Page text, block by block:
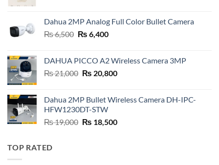
₨ 4,500.₨ 4,200.
Dahua 2MP Analog Full Color Bullet Camera
₨6,500 Original
₨ 6,500.
₨ 6,400Current
₨ 6,400.
DAHUA PICCO A2 Wireless Camera 3MP
₨21,000 Original
₨ 21,000.
₨ 20,800Current
₨ 20,800.
Dahua 2MP Bullet Wireless Camera DH-IPC-
HFW1230DT-STW
₨19,000 Original
₨ 18,500Current
TOP RATED